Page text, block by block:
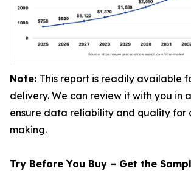
Note: This report is readily available
delivery. We can review it with you in
ensure data reliability and quality for
making.
Try Before You Buy – Get the